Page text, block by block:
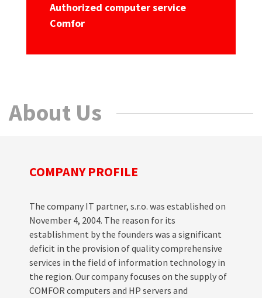
Authorized computer service
Comfor
About Us
COMPANY PROFILE
The company IT partner, s.r.o. was established on
November 4, 2004. The reason for its
establishment by the founders was a significant
deficit in the provision of quality comprehensive
services in the field of information technology in
the region. Our company focuses on the supply of
COMFOR computers and HP servers and